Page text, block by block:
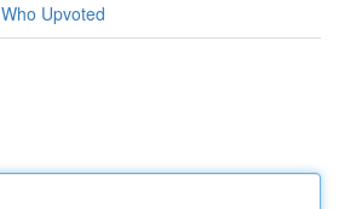
Who Upvoted